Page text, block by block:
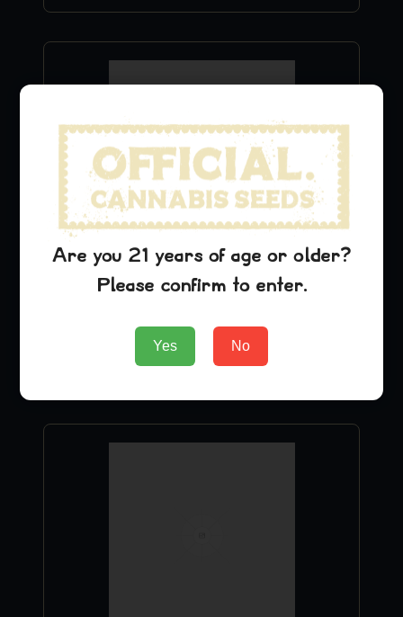
Blue Cheese Hoodie
Add to Cart
Are you 21 years of age or older?
Please confirm to enter.
Yes No